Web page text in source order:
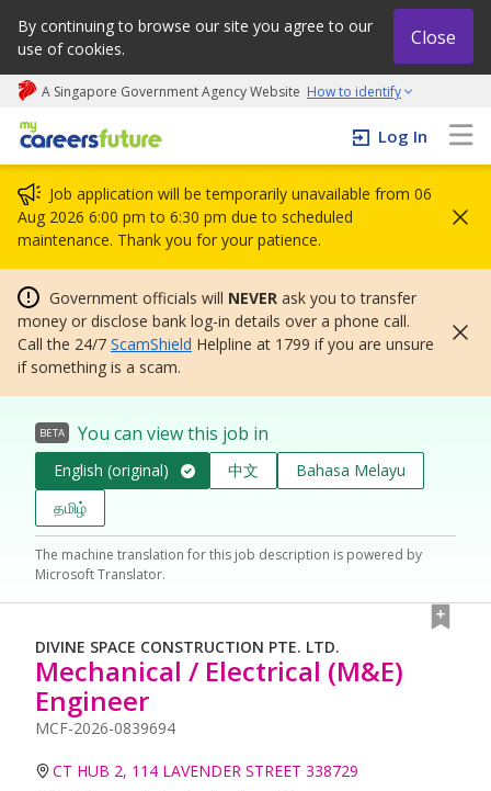
By continuing to browse our site you agree to our
use of cookies.
Close
A Singapore Government Agency Website How to identify
My careers future | An adapt and grow initiative
Log In
Job application will be temporarily unavailable from 06
Aug 2026 6:00 pm to 6:30 pm due to scheduled
maintenance. Thank you for your patience.
Government officials will NEVER ask you to transfer
money or disclose bank log-in details over a phone call.
Call the 24/7 ScamShield Helpline at 1799 if you are unsure
if something is a scam.
BETA You can view this job in
English (original) 中文
Bahasa Melayu
தமிழ்
The machine translation for this job description is powered by
Microsoft Translator.
DIVINE SPACE CONSTRUCTION PTE. LTD.
Mechanical / Electrical (M&E)
Engineer
MCF-2026-0839694
CT HUB 2, 114 LAVENDER STREET 338729